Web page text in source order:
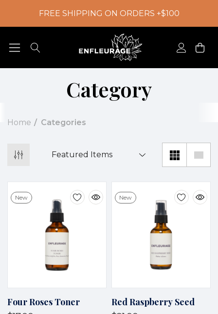
FREE SHIPPING ON ORDERS +$100
Category
Home Categories
New
Four Roses Toner
New
Red Raspberry Seed